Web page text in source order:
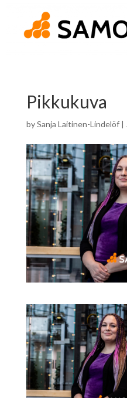
Pikkukuva
bySanja Laitinen-Lindelöf|